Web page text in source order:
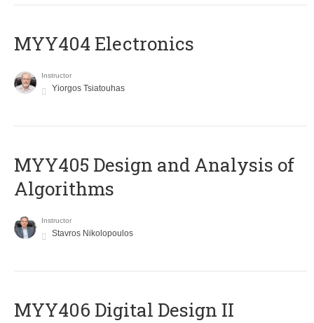
MYY404 Electronics
Instructor
Yiorgos Tsiatouhas
MYY405 Design and Analysis of
Algorithms
Instructor
Stavros Nikolopoulos
MYY406 Digital Design II